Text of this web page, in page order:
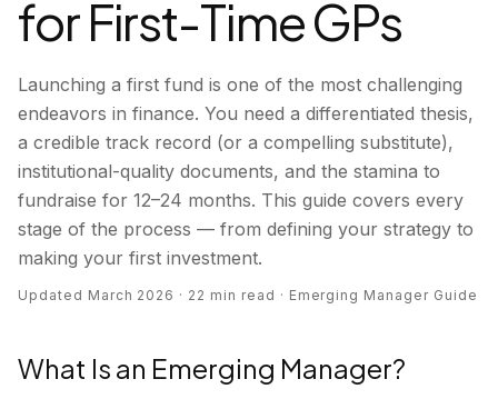
for First-Time GPs
Launching a first fund is one of the most challenging
endeavors in finance. You need a differentiated thesis,
a credible track record (or a compelling substitute),
institutional-quality documents, and the stamina to
fundraise for 12–24 months. This guide covers every
stage of the process — from defining your strategy to
making your first investment.
Updated March 2026 · 22 min read · Emerging Manager Guide
What Is an Emerging Manager?